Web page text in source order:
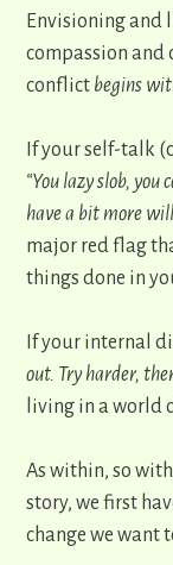
Envisioning and
compassion and
conflict begins
If your self-talk
“You lazy slob,
have a bit more
major red flag
things done in
If your internal
out. Try harder,
living in a world
As within, so
story, we first
change we want